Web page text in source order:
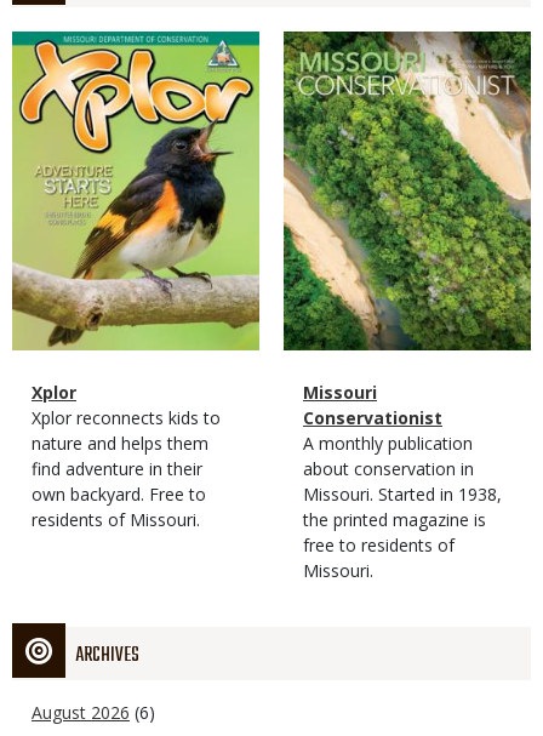
Magazine
Cover
Magazine
Type
Name
Xplor
Magazine
Type
Description
Xplor reconnects kids to
nature and helps them
find adventure in their
own backyard. Free to
residents of Missouri.
Magazine
Cover
Magazine
Type
Name
Missouri
Conservationist
Magazine
Type
Description
A monthly publication
about conservation in
Missouri. Started in 1938,
the printed magazine is
free to residents of
Missouri.
ARCHIVES
August 2026 (6)